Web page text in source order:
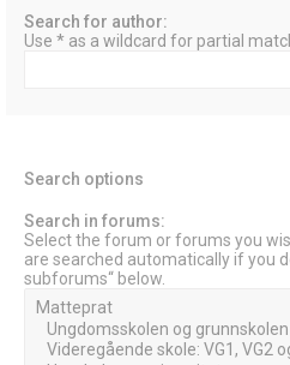
Search for author:
Use * as a wildcard for partial
Search options
Search in forums:
Select the forum or forums you
are searched automatically if you
subforums“ below.